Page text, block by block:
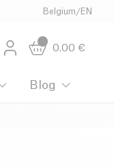
Belgium /EN
0.00 €
Blog